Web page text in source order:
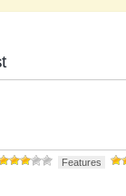
Features